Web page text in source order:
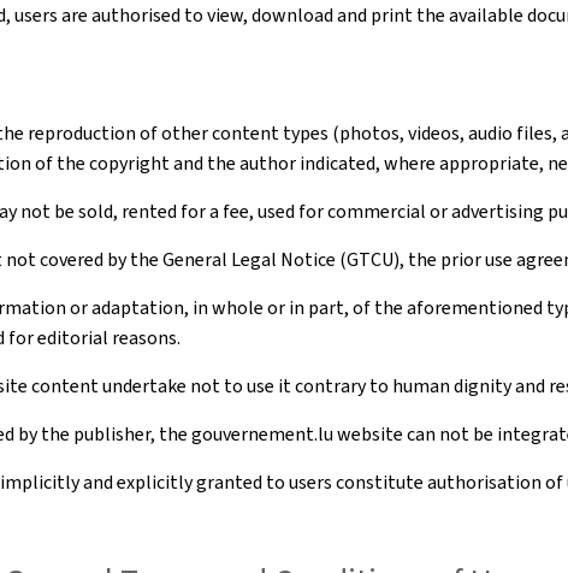
users are authorised to view, download and print the available
reproduction of other content types (photos, videos, audio
of the copyright and the author indicated, where appropriate,
not be sold, rented for a fee, used for commercial or advertising
covered by the General Legal Notice (GTCU), the prior use
or adaptation, in whole or in part, of the aforementioned
for editorial reasons.
content undertake not to use it contrary to human dignity and
by the publisher, the gouvernement.lu website can not be
and explicitly granted to users constitute authorisation